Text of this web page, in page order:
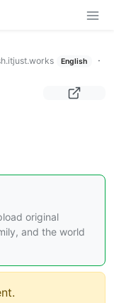
English
·
original
and the world